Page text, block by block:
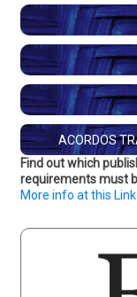
ACORDOS
Find out which
requirements must
More info at this Link